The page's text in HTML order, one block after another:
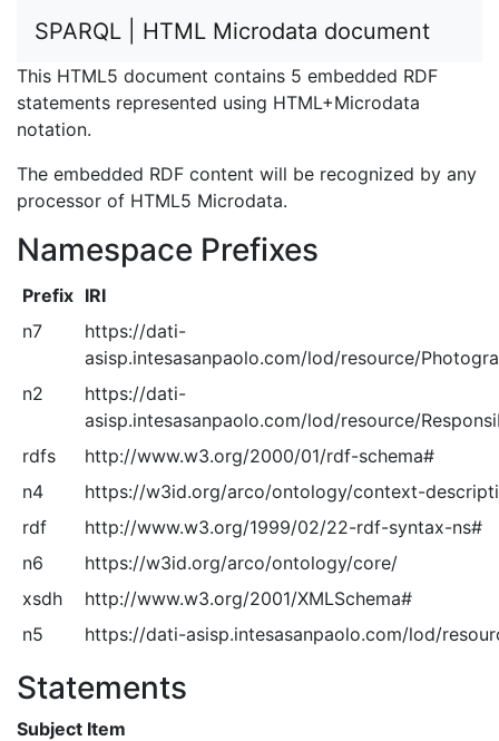
SPARQL | HTML Microdata document
This HTML5 document contains 5 embedded RDF
statements represented using HTML+Microdata
notation.
The embedded RDF content will be recognized by any
processor of HTML5 Microdata.
Namespace Prefixes
Prefix IRI
n7
https://dati-
asisp.intesasanpaolo.com/lod/resource/
n2
https://dati-
asisp.intesasanpaolo.com/lod/resource/
rdfs
http://www.w3.org/2000/01/rdf-schema#
n4
https://w3id.org/arco/ontology/context-
rdf
http://www.w3.org/1999/02/22-rdf-syntax-ns#
n6
https://w3id.org/arco/ontology/core/
xsdh
http://www.w3.org/2001/XMLSchema#
n5
https://dati-asisp.intesasanpaolo.com/lod/
Statements
Subject Item